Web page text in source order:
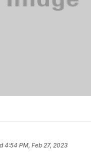
4:54 PM, Feb 27, 2023